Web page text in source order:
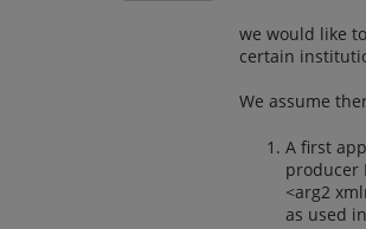
we would like
certain
We assume
A first
producer
<arg2
as used